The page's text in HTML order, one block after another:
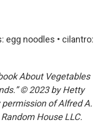
egg noodles • cilantro:
About Vegetables
© 2023 by Hetty
of Alfred A.
House LLC.